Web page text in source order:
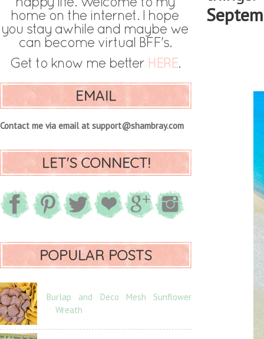
EMAIL
Contact me via email at support@shambray.com
LET'S CONNECT!
POPULAR POSTS
Burlap and Deco Mesh Sunflower
Wreath